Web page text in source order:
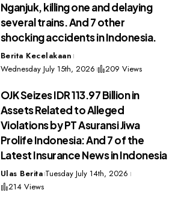
Nganjuk, killing one and delaying
several trains. And 7 other
shocking accidents in Indonesia.
Berita Kecelakaan
Wednesday July 15th, 2026
209 Views
OJK Seizes IDR 113.97 Billion in
Assets Related to Alleged
Violations by PT Asuransi Jiwa
Prolife Indonesia: And 7 of the
Latest Insurance News in Indonesia
Ulas Berita Tuesday July 14th, 2026
214 Views